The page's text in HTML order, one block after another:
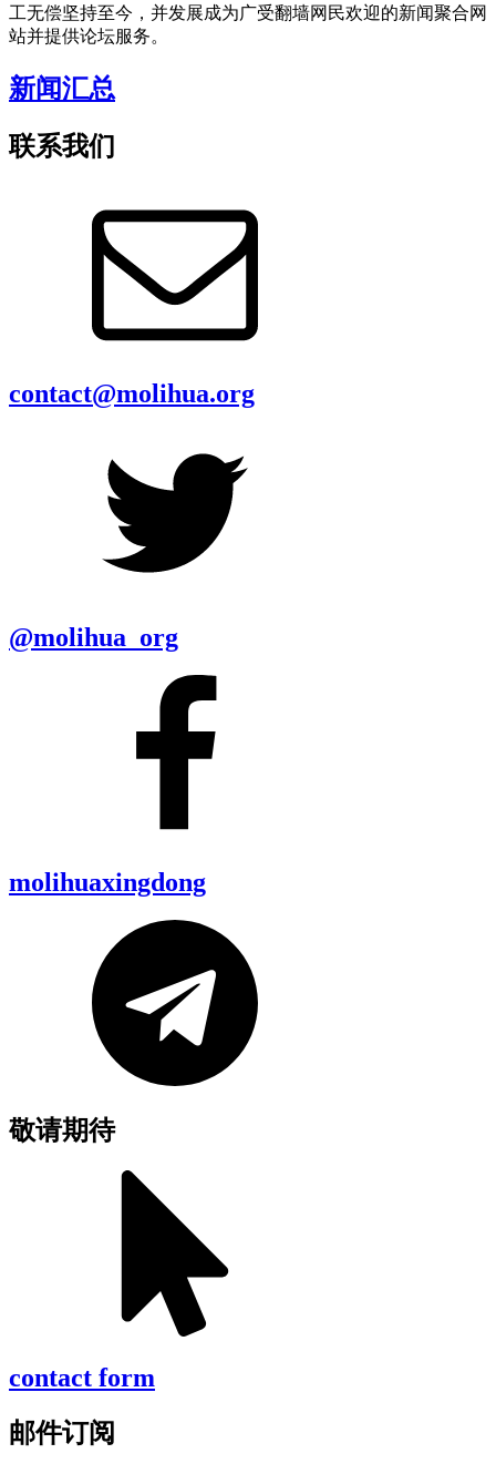
工无偿坚持至今，并发展成为广受翻墙网民欢迎的新闻聚合网
站并提供论坛服务。
新闻汇总
联系我们
contact@molihua.org
@molihua_org
molihuaxingdong
敬请期待
contact form
邮件订阅